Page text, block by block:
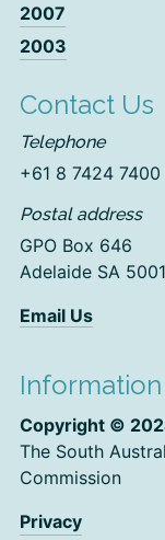
2007
2003
Contact Us
Telephone
+61 8 7424 7400
Postal address
GPO Box 646
Adelaide SA 5001
Email Us
Information
Copyright ©
The South
Commission
Privacy